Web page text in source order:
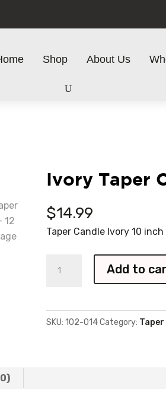
Shop About Us
Ivory Taper
$14.99
Taper Candle Ivory 10 inch
-
12
Add to
SKU: 102-014 Category: Taper